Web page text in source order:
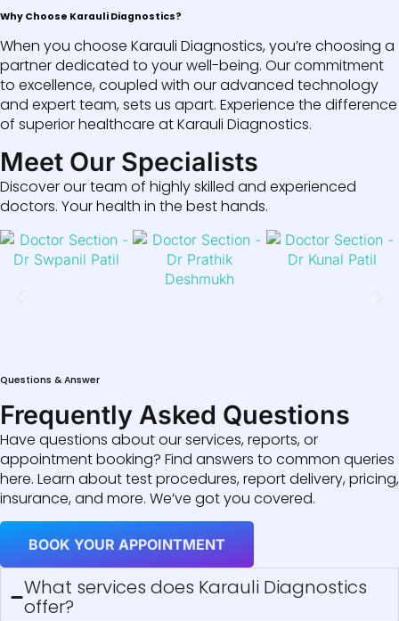
Why Choose Karauli Diagnostics?
When you choose Karauli Diagnostics, you’re choosing a
partner dedicated to your well-being. Our commitment
to excellence, coupled with our advanced technology
and expert team, sets us apart. Experience the difference
of superior healthcare at Karauli Diagnostics.
Meet Our Specialists
Discover our team of highly skilled and experienced
doctors. Your health in the best hands.
Questions & Answer
Frequently Asked Questions
Have questions about our services, reports, or
appointment booking? Find answers to common queries
here. Learn about test procedures, report delivery, pricing,
insurance, and more. We’ve got you covered.
BOOK YOUR APPOINTMENT
What services does Karauli Diagnostics
offer?